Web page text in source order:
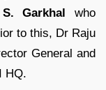
Garkhal who
to this, Dr Raju
General and
HQ.